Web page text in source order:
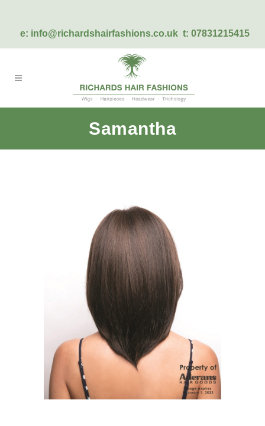
e: info@richardshairfashions.co.uk t: 07831215415
Samantha